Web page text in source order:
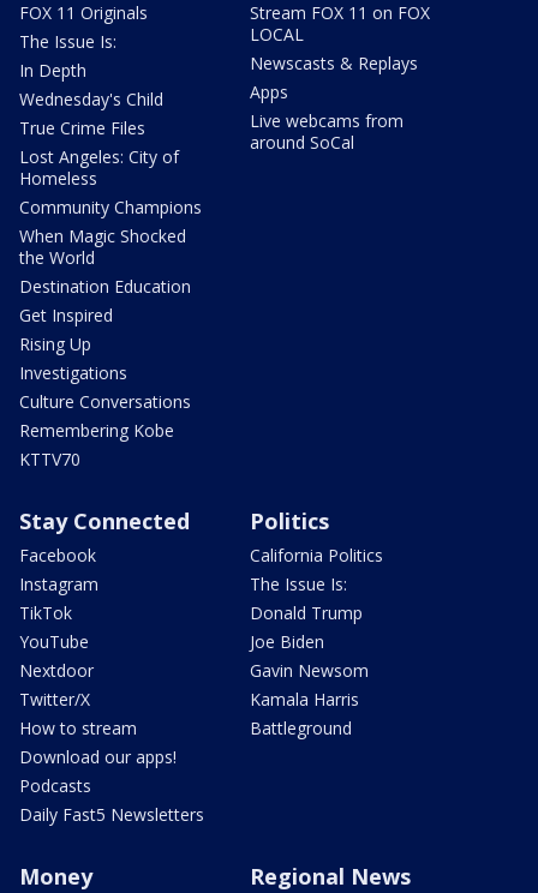
FOX 11 Originals
The Issue Is:
In Depth
Wednesday's Child
True Crime Files
Lost Angeles: City of
Homeless
Community Champions
When Magic Shocked
the World
Destination Education
Get Inspired
Rising Up
Investigations
Culture Conversations
Remembering Kobe
KTTV70
Stream FOX 11 on FOX
LOCAL
Newscasts & Replays
Apps
Live webcams from
around SoCal
Stay Connected
Facebook
Instagram
TikTok
YouTube
Nextdoor
Twitter/X
How to stream
Download our apps!
Podcasts
Daily Fast5 Newsletters
Politics
California Politics
The Issue Is:
Donald Trump
Joe Biden
Gavin Newsom
Kamala Harris
Battleground
Money Regional News